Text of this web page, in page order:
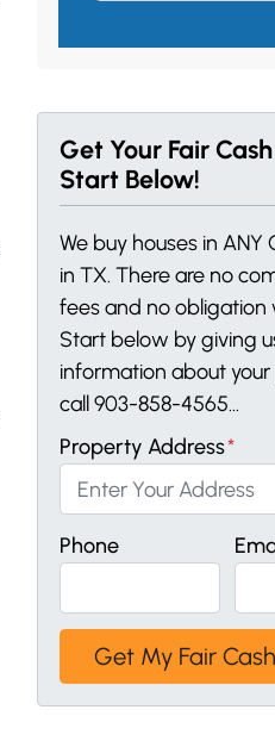
Get Your Fair
Start Below!
We buy houses in ANY
in TX. There are no
fees and no obligation
Start below by giving
information about
call 903-858-4565...
Property Address*
Phone